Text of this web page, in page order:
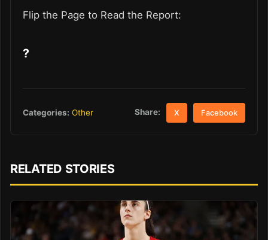
Flip the Page to Read the Report:
?
Categories: Other Share: X Facebook
RELATED STORIES